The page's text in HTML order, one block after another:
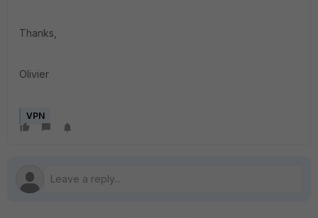
Thanks,
Olivier
VPN